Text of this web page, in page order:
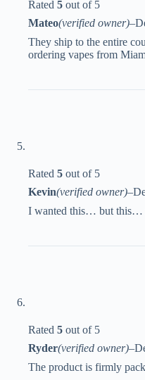
Rated 5 out of 5
Mateo(verified owner)–
They ship to the entire
ordering vapes from
Rated 5 out of 5
Kevin(verified owner)–
I wanted this… but
Rated 5 out of 5
Ryder(verified owner)–
The product is firmly